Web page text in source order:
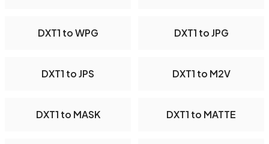
DXT1 to WPG DXT1 to JPG
DXT1 to JPS DXT1 to M2V
DXT1 to MASK DXT1 to MATTE